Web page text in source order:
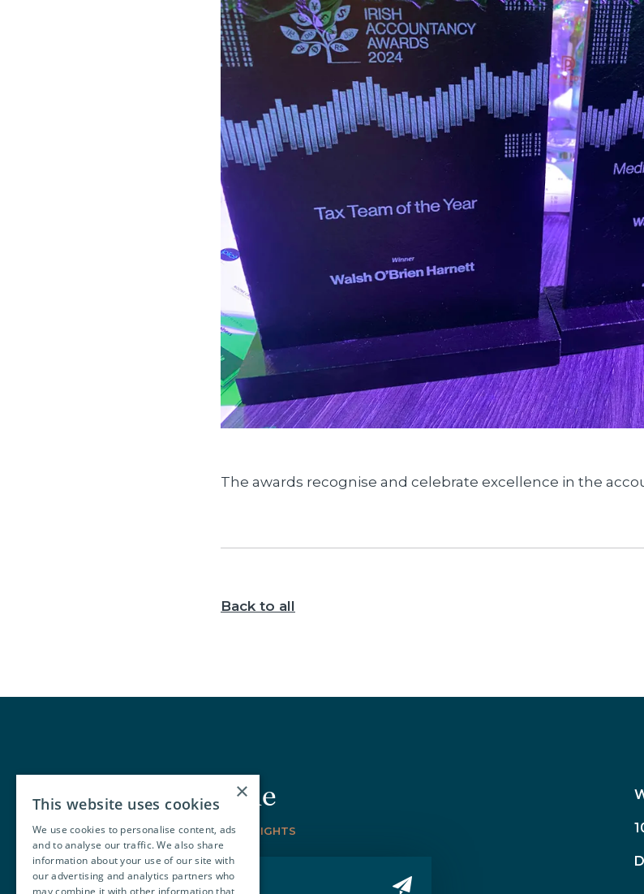
The awards recognise and celebrate excellence in the
Back to all
Join our circle
SIGN-UP FOR THE LATEST INSIGHTS
×
This website uses cookies
We use cookies to personalise content, ads
and to analyse our traffic. We also share
information about your use of our site with
our advertising and analytics partners who
may combine it with other information that